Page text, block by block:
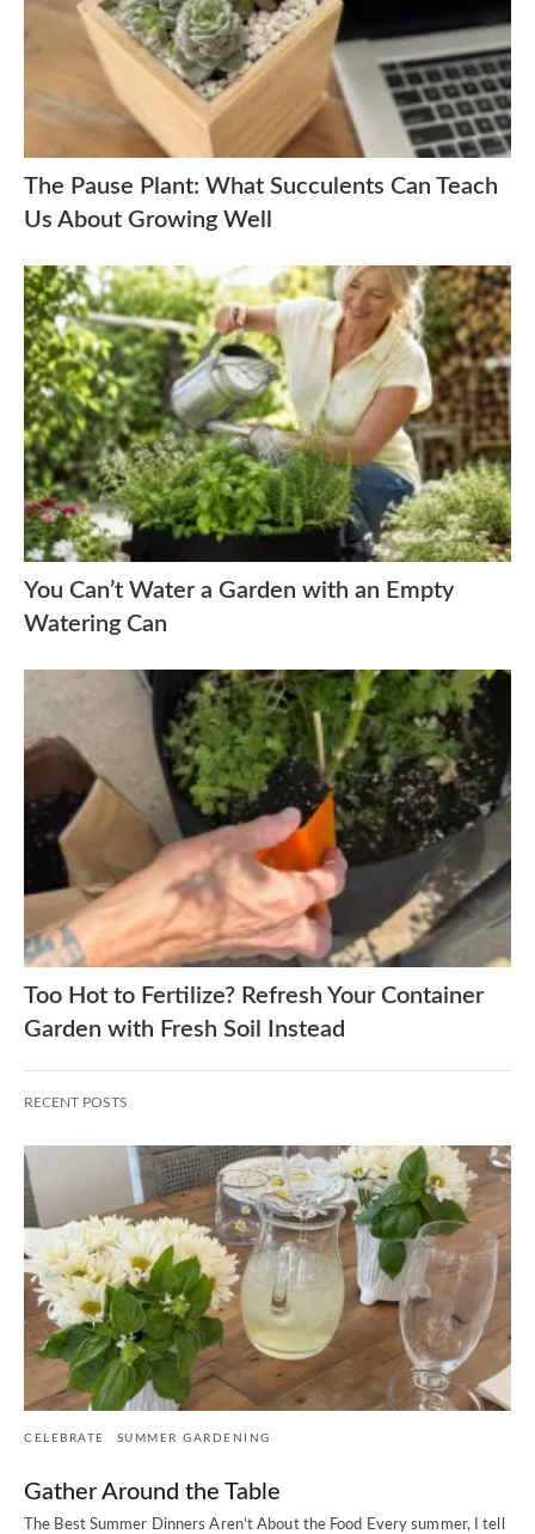
The Pause Plant: What Succulents Can Teach
Us About Growing Well
You Can’t Water a Garden with an Empty
Watering Can
Too Hot to Fertilize? Refresh Your Container
Garden with Fresh Soil Instead
RECENT POSTS
CELEBRATE SUMMER GARDENING
Gather Around the Table
The Best Summer Dinners Aren't About the Food Every summer, I tell